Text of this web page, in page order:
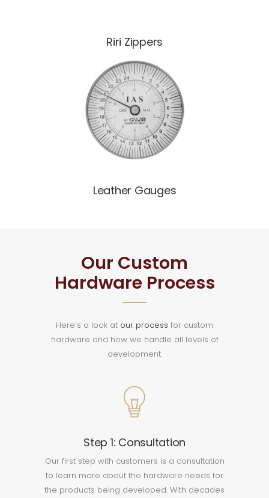
Riri Zippers
Leather Gauges
Our Custom
Hardware Process
Here’s a look at our process for custom
hardware and how we handle all levels of
development.
Step 1: Consultation
Our first step with customers is a consultation
to learn more about the hardware needs for
the products being developed. With decades